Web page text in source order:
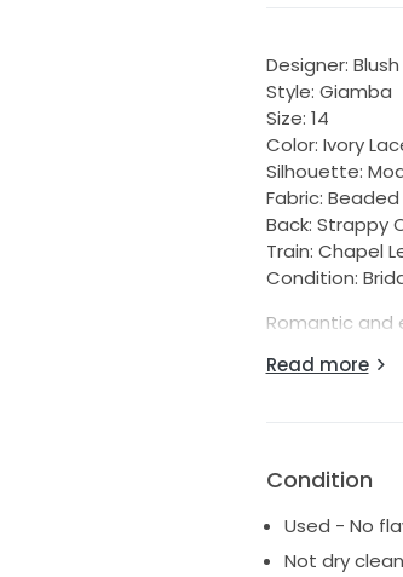
Designer:
Style: Giamba
Size: 14
Color: Ivory
Silhouette:
Fabric:
Back: Strappy
Train: Chapel
Condition:
Romantic and
dreamy bridal
• Bridal
• Never worn
Read more
Condition
Used - No
Not dry